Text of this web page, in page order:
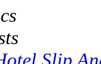
Slip